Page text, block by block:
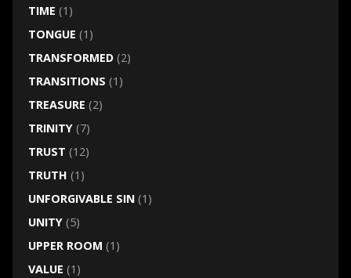
TIME (1)
TONGUE (1)
TRANSFORMED(2)
TRANSITIONS (1)
TREASURE (2)
TRINITY(7)
TRUST (12)
TRUTH (1)
UNFORGIVABLE SIN(1)
UNITY(5)
UPPER ROOM (1)
VALUE (1)